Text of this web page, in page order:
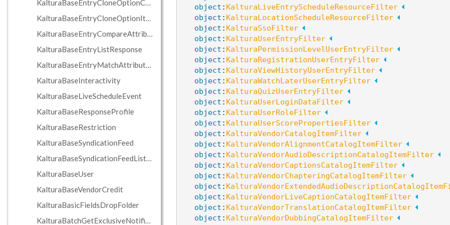
KalturaBaseEntryListResponse
KalturaBaseInteractivity
KalturaBaseLiveScheduleEvent
KalturaBaseResponseProfile
KalturaBaseRestriction
KalturaBaseSyndicationFeed
KalturaBaseUser
KalturaBaseVendorCredit
KalturaBasicFieldsDropFolder
object : KalturaLiveEntryScheduleResourceFilter
object : KalturaLocationScheduleResourceFilter
object : KalturaSsoFilter
object : KalturaUserEntryFilter
object : KalturaPermissionLevelUserEntryFilter
object : KalturaRegistrationUserEntryFilter
object : KalturaViewHistoryUserEntryFilter
object : KalturaWatchLaterUserEntryFilter
object : KalturaQuizUserEntryFilter
object : KalturaUserLoginDataFilter
object : KalturaUserRoleFilter
object : KalturaUserScorePropertiesFilter
object : KalturaVendorCatalogItemFilter
object : KalturaVendorAlignmentCatalogItemFilter
object : KalturaVendorAudioDescriptionCatalogItemFilter
object : KalturaVendorCaptionsCatalogItemFilter
object : KalturaVendorChapteringCatalogItemFilter
object :
object : KalturaVendorLiveCaptionCatalogItemFilter
object : KalturaVendorTranslationCatalogItemFilter
object : KalturaVendorDubbingCatalogItemFilter